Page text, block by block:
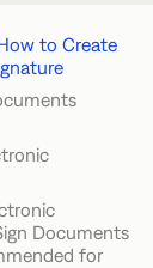
to Create
Documents
for